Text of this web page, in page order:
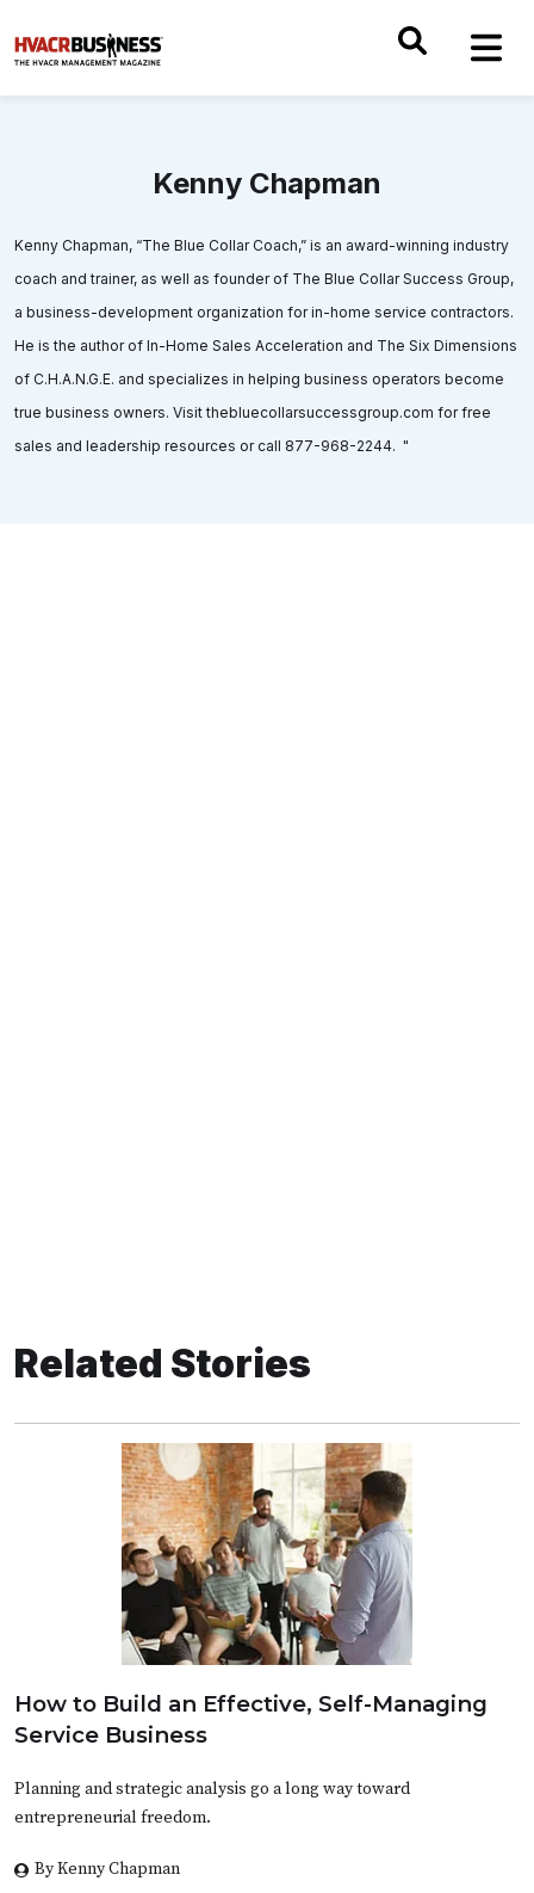
Kenny Chapman
Kenny Chapman, “The Blue Collar Coach,” is an award-winning industry
coach and trainer, as well as founder of The Blue Collar Success Group,
a business-development organization for in-home service contractors.
He is the author of In-Home Sales Acceleration and The Six Dimensions
of C.H.A.N.G.E. and specializes in helping business operators become
true business owners. Visit thebluecollarsuccessgroup.com for free
sales and leadership resources or call 877-968-2244. "
Related Stories
How to Build an Effective, Self-Managing
Service Business
Planning and strategic analysis go a long way toward
entrepreneurial freedom.
By Kenny Chapman